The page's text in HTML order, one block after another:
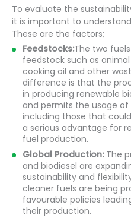
To evaluate the
it is important to
These are the factors;
Feedstocks:The two
feedstock such as
cooking oil and other
difference is that the
in producing renewable
and permits the usage
including those that
a serious advantage for
fuel production.
Global Production: The
and biodiesel are
sustainability and
cleaner fuels are being
favourable policies
their production.